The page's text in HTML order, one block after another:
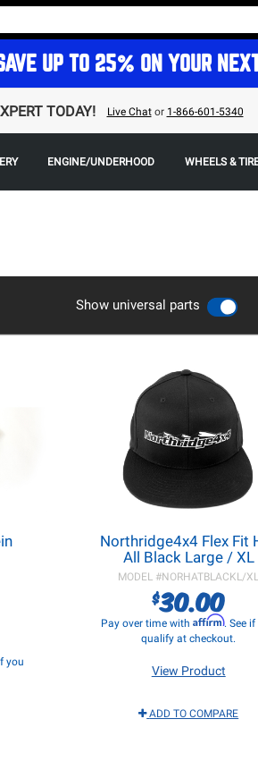
UP TO 25% ON YOUR
TODAY! Live Chator 1-866-601-5340
ENGINE/UNDERHOOD WHEELS &
Show universal parts
you
Northridge4x4 Flex Fit
All Black Large / XL
MODEL #NORHATBLACKL/
$30.00
Pay over time withAffirm. See
qualify at checkout.
View Product
ADD TO COMPARE